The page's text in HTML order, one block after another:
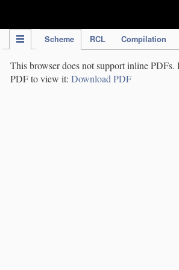
Scheme RCL Compilation
This browser does not support inline PDFs.
PDF to view it: Download PDF